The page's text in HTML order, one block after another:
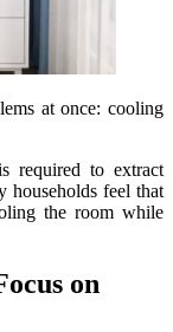
at once: cooling
required to extract
households feel that
the room while
on